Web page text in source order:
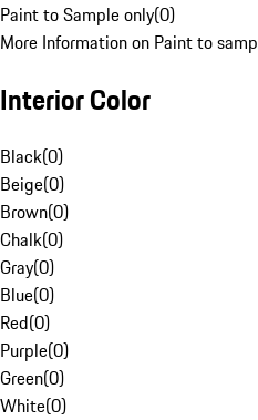
Paint to Sample only(0)
More Information on Paint to
Interior Color
Black(0)
Beige(0)
Brown(0)
Chalk(0)
Gray(0)
Blue(0)
Red(0)
Purple(0)
Green(0)
White(0)